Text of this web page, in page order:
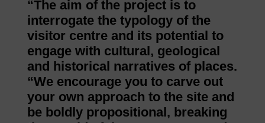
“The aim of the project is to
interrogate the typology of the
visitor centre and its potential to
engage with cultural, geological
and historical narratives of places.
“We encourage you to carve out
your own approach to the site and
be boldly propositional, breaking